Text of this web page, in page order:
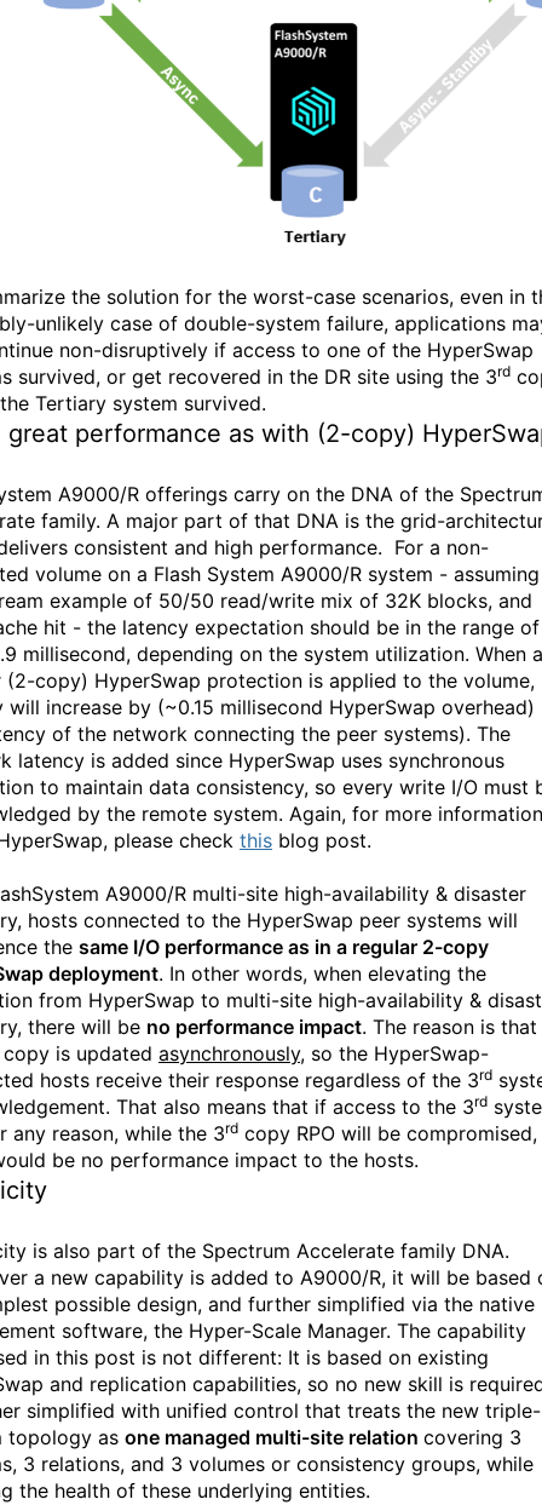
the solution for the worst-case scenarios, even in
unlikely case of double-system failure, applications
non-disruptively if access to one of the HyperSwap
survived, or get recovered in the DR site using the 3rd
Tertiary system survived.
great performance as with (2-copy)
A9000/R offerings carry on the DNA of the
family. A major part of that DNA is the grid-
consistent and high performance. For a non-
volume on a Flash System A9000/R system -
example of 50/50 read/write mix of 32K blocks, and
hit - the latency expectation should be in the range of
millisecond, depending on the system utilization. When a
(2-copy) HyperSwap protection is applied to the volume,
will increase by (~0.15 millisecond HyperSwap overhead)
of the network connecting the peer systems). The
latency is added since HyperSwap uses synchronous
to maintain data consistency, so every write I/O must
by the remote system. Again, for more information
please check this blog post.
A9000/R multi-site high-availability & disaster
hosts connected to the HyperSwap peer systems will
the same I/O performance as in a regular 2-copy
deployment. In other words, when elevating the
from HyperSwap to multi-site high-availability &
there will be no performance impact. The reason is that
is updated asynchronously, so the HyperSwap-
hosts receive their response regardless of the 3rd
That also means that if access to the 3rd
any reason, while the 3rd copy RPO will be compromised,
be no performance impact to the hosts.
is also part of the Spectrum Accelerate family DNA.
a new capability is added to A9000/R, it will be based
possible design, and further simplified via the native
software, the Hyper-Scale Manager. The capability
in this post is not different: It is based on existing
and replication capabilities, so no new skill is
simplified with unified control that treats the new triple-
topology as one managed multi-site relation covering 3
3 relations, and 3 volumes or consistency groups, while
the health of these underlying entities.